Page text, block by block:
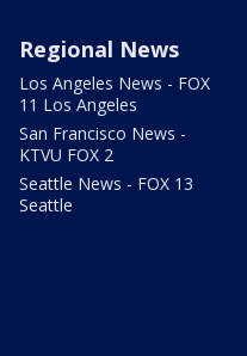
Regional News
Los Angeles News - FOX
11 Los Angeles
San Francisco News -
KTVU FOX 2
Seattle News - FOX 13
Seattle